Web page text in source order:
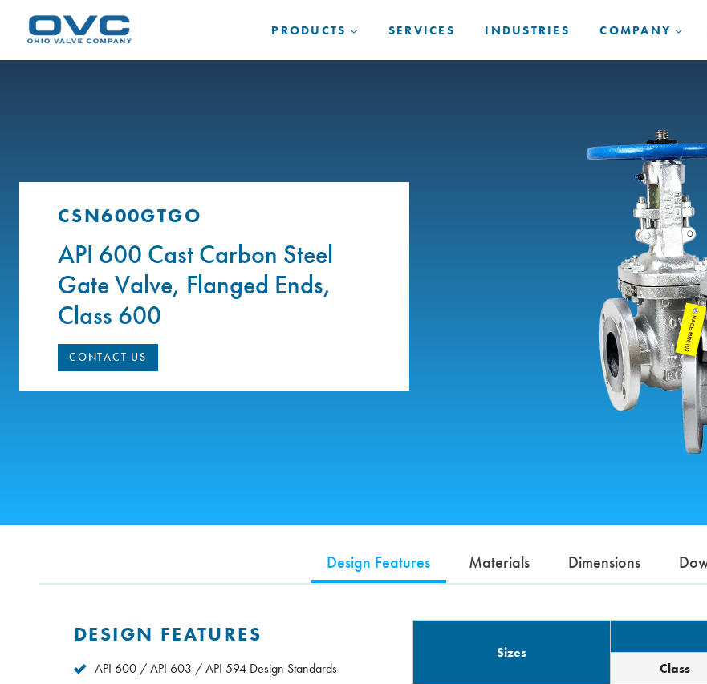
content
PRODUCTS SERVICES INDUSTRIES COMPANY
CSN600GTGO
API 600 Cast Carbon Steel
Gate Valve, Flanged Ends,
Class 600
CONTACT US
Design Features Materials Dimensions
DESIGN FEATURES
API 600 / API 603 / API 594 Design Standards
Sizes
Class